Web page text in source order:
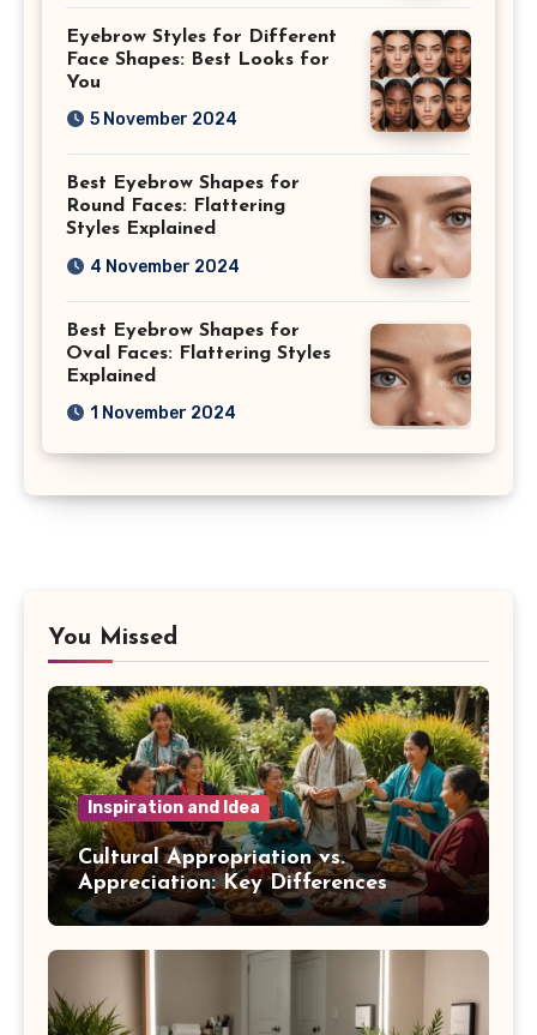
Eyebrow Styles for Different
Face Shapes: Best Looks for
You
5 November 2024
Best Eyebrow Shapes for
Round Faces: Flattering
Styles Explained
4 November 2024
Best Eyebrow Shapes for
Oval Faces: Flattering Styles
Explained
1 November 2024
You Missed
Inspiration and Idea
Cultural Appropriation vs.
Appreciation: Key Differences